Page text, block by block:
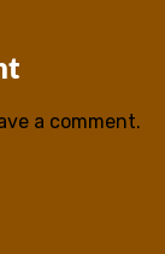
a comment.